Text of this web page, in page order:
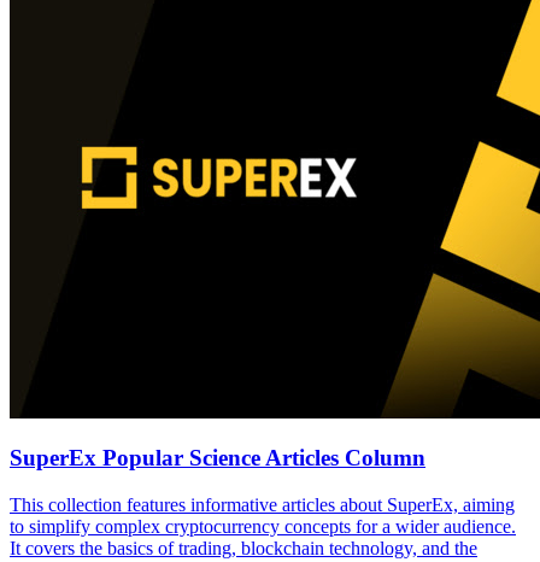
SuperEx Popular Science Articles Column
This collection features informative articles about SuperEx, aiming
to simplify complex cryptocurrency concepts for a wider audience.
It covers the basics of trading, blockchain technology, and the